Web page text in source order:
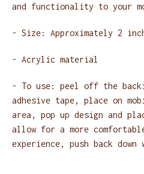
and functionality to your
- Size: Approximately 2
- Acrylic material
- To use: peel off the
adhesive tape, place on
area, pop up design and
allow for a more
experience, push back down